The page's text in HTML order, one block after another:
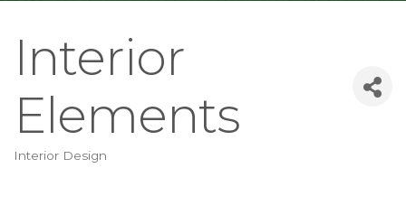
Interior
Elements
Categories
Interior Design